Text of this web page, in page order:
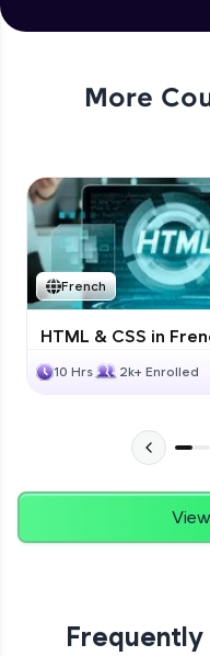
More
French
HTML & CSS in
10 Hrs 2k+ Enrolled